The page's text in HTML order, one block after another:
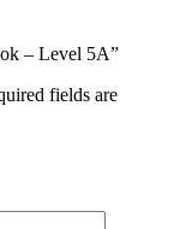
– Level 5A”
fields are